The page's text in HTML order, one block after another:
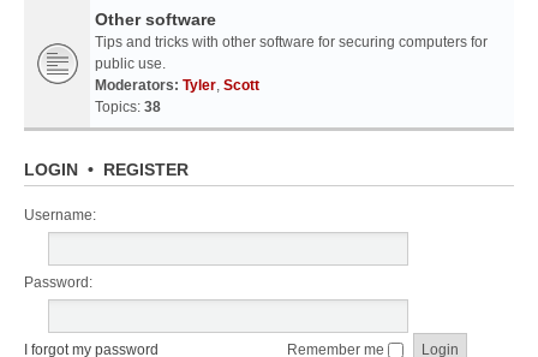
Other software
Tips and tricks with other software for securing computers for
public use.
Moderators: Tyler, Scott
Topics: 38
LOGIN • REGISTER
Username:
Password:
I forgot my password Remember me